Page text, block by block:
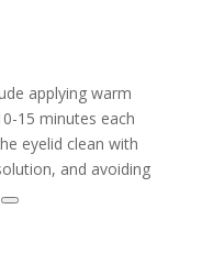
applying warm
15 minutes each
eyelid clean with
and avoiding